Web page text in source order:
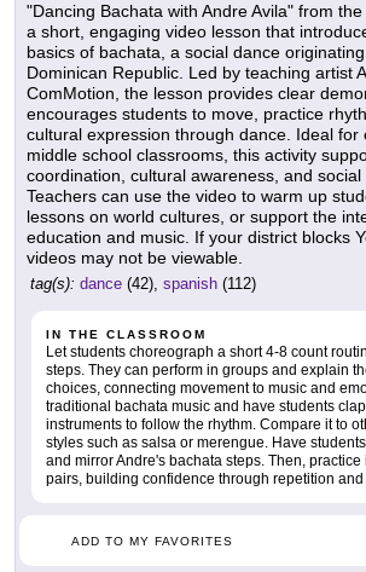
"Dancing Bachata with Andre Avila" from
a short, engaging video lesson that
basics of bachata, a social dance
Dominican Republic. Led by teaching artist
ComMotion, the lesson provides clear
encourages students to move, practice
cultural expression through dance. Ideal for
middle school classrooms, this activity
coordination, cultural awareness, and social
Teachers can use the video to warm up
lessons on world cultures, or support the
education and music. If your district blocks
videos may not be viewable.
tag(s): dance (42), spanish (112)
IN THE CLASSROOM
Let students choreograph a short 4-8 count
steps. They can perform in groups and explain
choices, connecting movement to music and
traditional bachata music and have students
instruments to follow the rhythm. Compare it to
styles such as salsa or merengue. Have
and mirror Andre's bachata steps. Then,
pairs, building confidence through repetition
ADD TO MY FAVORITES